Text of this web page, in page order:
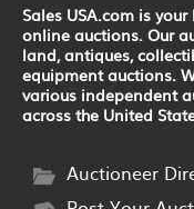
Sales USA.com is
online auctions. Our
land, antiques,
equipment auctions.
various independent
across the United
Auctioneer